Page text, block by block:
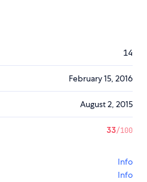
14
February 15, 2016
August 2, 2015
33/100
Info
Info